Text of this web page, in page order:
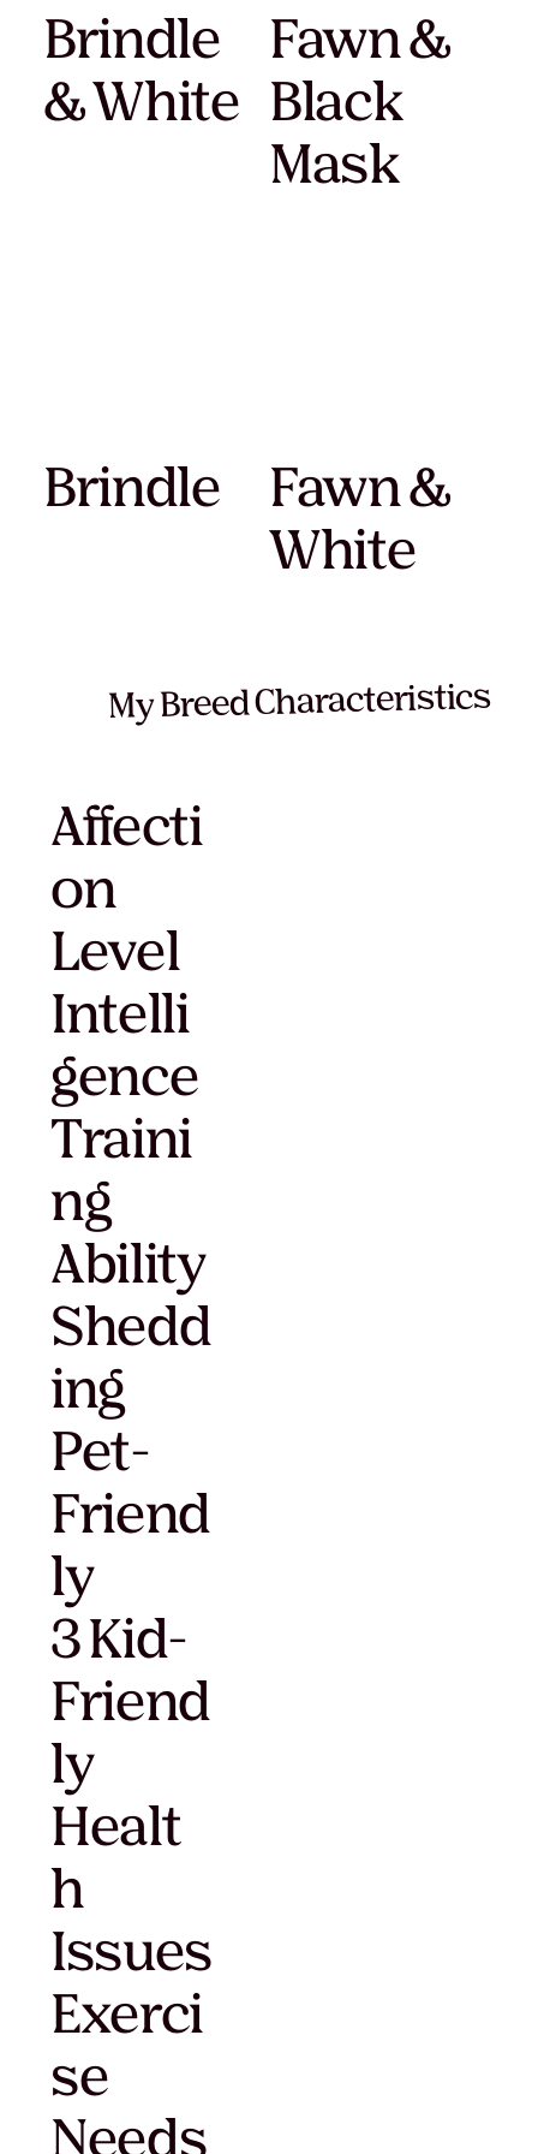
Brindle
& White
Fawn &
Black
Mask
Brindle
Fawn &
White
Affecti
on
Level
Intelli
gence
Traini
ng
Ability
Shedd
ing
Pet-
Friend
ly
3 Kid-
Friend
ly
Healt
h
Issues
Exerci
se
My Breed Characteristics